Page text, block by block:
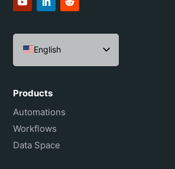
English
Español
Português do Brasil
Français
Products
Automations
Workflows
Data Space